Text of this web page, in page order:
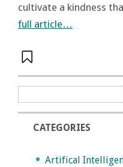
cultivate a kindness
full article…
CATEGORIES
Artifical